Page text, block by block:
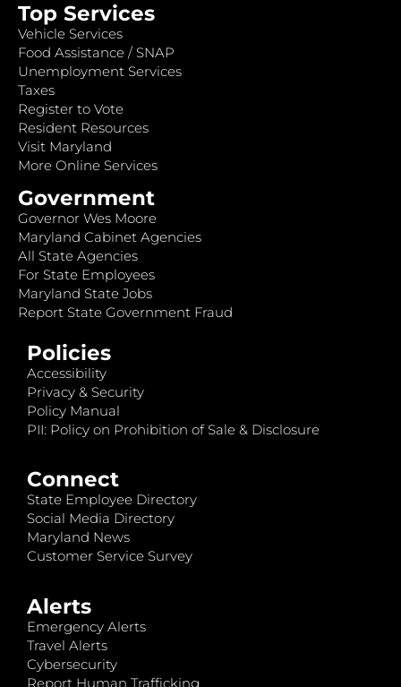
Top Services
Vehicle Services
Food Assistance / SNAP
Unemployment Services
Taxes
Register to Vote
Resident Resources
Visit Maryland
More Online Services
Government
Governor Wes Moore
Maryland Cabinet Agencies
All State Agencies
For State Employees
Maryland State Jobs
Report State Government Fraud
Policies
Accessibility
Privacy & Security
Policy Manual
PII: Policy on Prohibition of Sale & Disclosure
Connect
State Employee Directory
Social Media Directory
Maryland News
Customer Service Survey
Alerts
Emergency Alerts
Travel Alerts
Cybersecurity
Report Human Trafficking